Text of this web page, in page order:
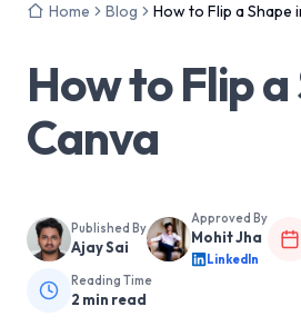
Home Blog How to Flip a Shape
How to Flip a
Canva
Published By
Ajay Sai
Approved By
Mohit Jha
LinkedIn
Reading Time
2 min read